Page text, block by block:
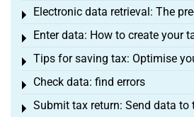
Electronic data retrieval: The
Toggle menu
Enter data: How to create your
Toggle menu
Tips for saving tax: Optimise
Toggle menu
Check data: find errors
Toggle menu
Submit tax return: Send data to
Toggle menu